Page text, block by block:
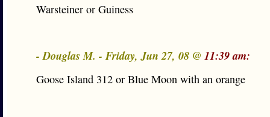
Warsteiner or Guiness
- Douglas M. - Friday, Jun 27, 08 @ 11:39 am:
Goose Island 312 or Blue Moon with an orange